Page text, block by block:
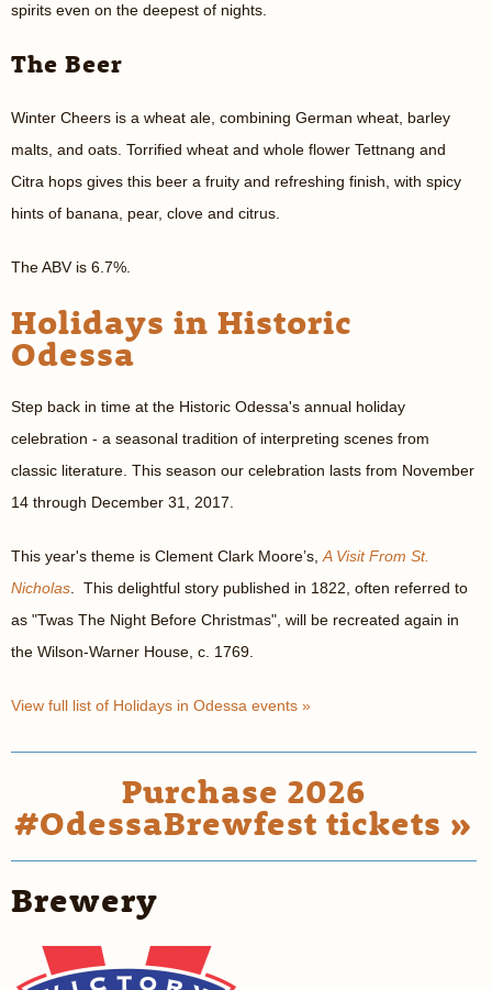
spirits even on the deepest of nights.
The Beer
Winter Cheers is a wheat ale, combining German wheat, barley
malts, and oats. Torrified wheat and whole flower Tettnang and
Citra hops gives this beer a fruity and refreshing finish, with spicy
hints of banana, pear, clove and citrus.
The ABV is 6.7%.
Holidays in Historic
Odessa
Step back in time at the Historic Odessa's annual holiday
celebration - a seasonal tradition of interpreting scenes from
classic literature. This season our celebration lasts from November
14 through December 31, 2017.
This year's theme is Clement Clark Moore’s, A Visit From St.
Nicholas . This delightful story published in 1822, often referred to
as "Twas The Night Before Christmas", will be recreated again in
the Wilson-Warner House, c. 1769.
View full list of Holidays in Odessa events »
Purchase 2026
#OdessaBrewfest tickets »
Brewery